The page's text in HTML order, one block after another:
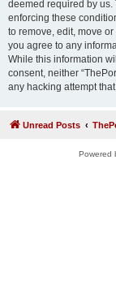
deemed required by us.
enforcing these
to remove, edit, move
you agree to any
While this information
consent, neither
any hacking attempt
Unread Posts
Powered